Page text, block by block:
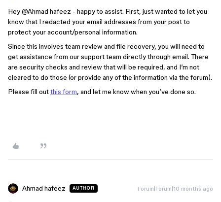
Hey ​@Ahmad hafeez - happy to assist. First, just wanted to let you
know that I redacted your email addresses from your post to
protect your account/personal information.
Since this involves team review and file recovery, you will need to
get assistance from our support team directly through email. There
are security checks and review that will be required, and I’m not
cleared to do those (or provide any of the information via the forum).
Please fill outthis form, and let me know when you’ve done so.
Ahmad hafeez AUTHOR Forum|Forum|10 months ago